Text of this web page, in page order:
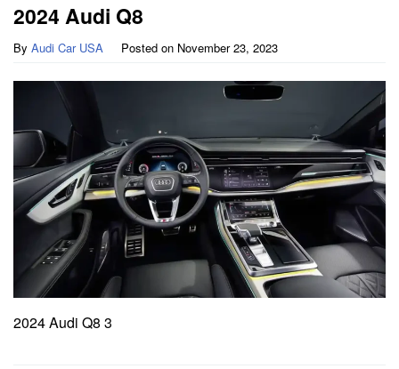
2024 Audi Q8
By Audi Car USA Posted on November 23, 2023
2024 Audi Q8 3